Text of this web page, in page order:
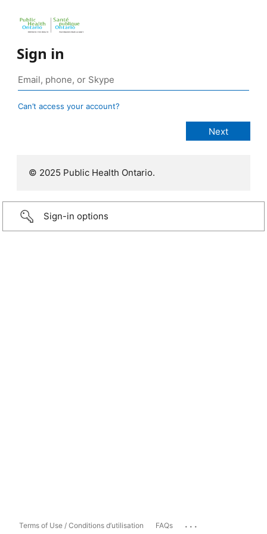
Sign in
Can’t access your account?
© 2025 Public Health Ontario.
Sign-in options
Terms of Use / Conditions d’utilisation FAQs ...